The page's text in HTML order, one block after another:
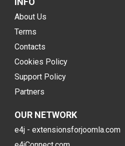
About Us
Terms
Contacts
Cookies Policy
Support Policy
Partners
OUR NETWORK
e4j - extensionsforjoomla.com